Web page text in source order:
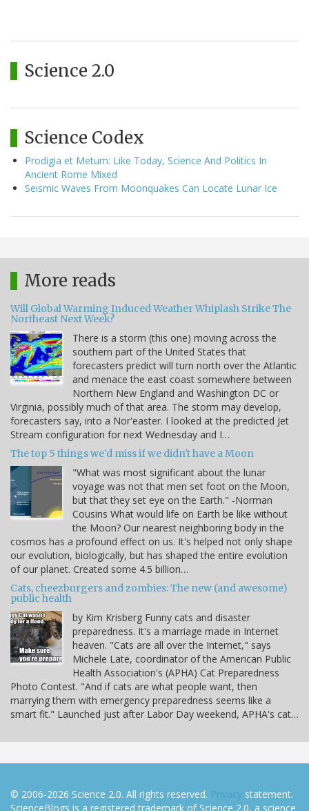
Science 2.0
Science Codex
Prodigia et Metum: Like Today, Science And Politics In
Ancient Rome Mixed
Seismic Waves From Moonquakes Can Locate Lunar Ice
More reads
Will Global Warming Induced Weather Whiplash Strike The
Northeast Next Week?
There is a storm (this one) moving across the
southern part of the United States that
forecasters predict will turn north over the Atlantic
and menace the east coast somewhere between
Northern New England and Washington DC or
Virginia, possibly much of that area. The storm may develop,
forecasters say, into a Nor'easter. I looked at the predicted Jet
Stream configuration for next Wednesday and I…
The top 5 things we'd miss if we didn't have a Moon
"What was most significant about the lunar
voyage was not that men set foot on the Moon,
but that they set eye on the Earth." -Norman
Cousins What would life on Earth be like without
the Moon? Our nearest neighboring body in the
cosmos has a profound effect on us. It's helped not only shape
our evolution, biologically, but has shaped the entire evolution
of our planet. Created some 4.5 billion…
Cats, cheezburgers and zombies: The new (and awesome)
public health
by Kim Krisberg Funny cats and disaster
preparedness. It's a marriage made in Internet
heaven. "Cats are all over the Internet," says
Michele Late, coordinator of the American Public
Health Association's (APHA) Cat Preparedness
Photo Contest. "And if cats are what people want, then
marrying them with emergency preparedness seems like a
smart fit." Launched just after Labor Day weekend, APHA's cat…
© 2006-2026 Science 2.0. All rights reserved. Privacy statement.
ScienceBlogs is a registered trademark of Science 2.0, a science